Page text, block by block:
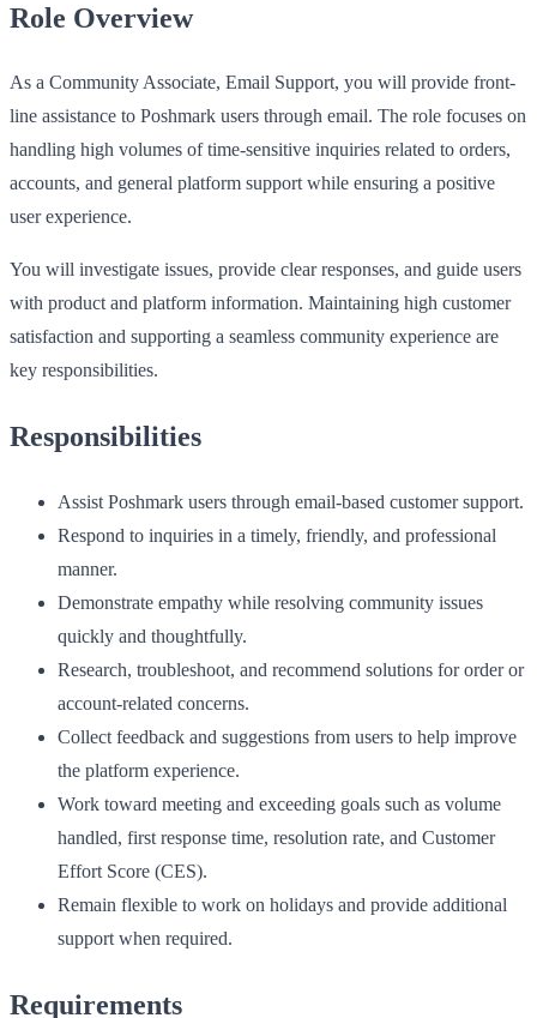
Role Overview
As a Community Associate, Email Support, you will provide front-
line assistance to Poshmark users through email. The role focuses on
handling high volumes of time-sensitive inquiries related to orders,
accounts, and general platform support while ensuring a positive
user experience.
You will investigate issues, provide clear responses, and guide users
with product and platform information. Maintaining high customer
satisfaction and supporting a seamless community experience are
key responsibilities.
Responsibilities
Assist Poshmark users through email-based customer support.
Respond to inquiries in a timely, friendly, and professional
manner.
Demonstrate empathy while resolving community issues
quickly and thoughtfully.
Research, troubleshoot, and recommend solutions for order or
account-related concerns.
Collect feedback and suggestions from users to help improve
the platform experience.
Work toward meeting and exceeding goals such as volume
handled, first response time, resolution rate, and Customer
Effort Score (CES).
Remain flexible to work on holidays and provide additional
support when required.
Requirements